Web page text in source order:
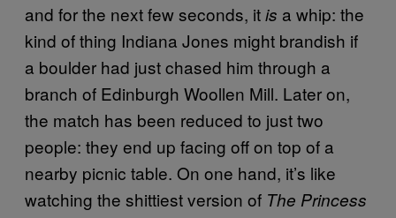
and for the next few seconds, itis a whip: the
kind of thing Indiana Jones might brandish if
a boulder had just chased him through a
branch of Edinburgh Woollen Mill. Later on,
the match has been reduced to just two
people: they end up facing off on top of a
nearby picnic table. On one hand, it’s like
watching the shittiest version of The Princess